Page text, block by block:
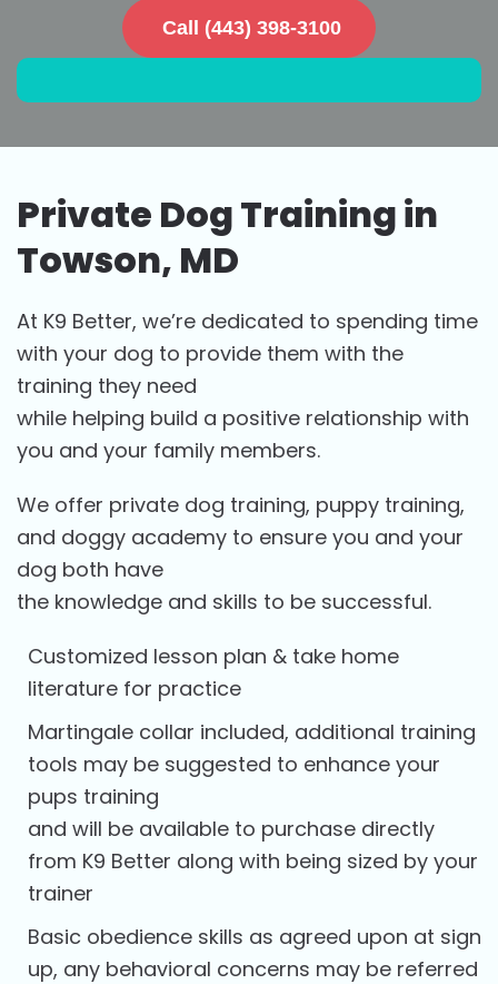
Call (443) 398-3100
Private Dog Training in
Towson, MD
At K9 Better, we’re dedicated to spending time
with your dog to provide them with the
training they need
while helping build a positive relationship with
you and your family members.
We offer private dog training, puppy training,
and doggy academy to ensure you and your
dog both have
the knowledge and skills to be successful.
Customized lesson plan & take home
literature for practice
Martingale collar included, additional training
tools may be suggested to enhance your
pups training
and will be available to purchase directly
from K9 Better along with being sized by your
trainer
Basic obedience skills as agreed upon at sign
up, any behavioral concerns may be referred